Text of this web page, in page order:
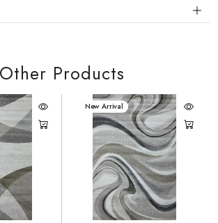
Other Products
New Arrival